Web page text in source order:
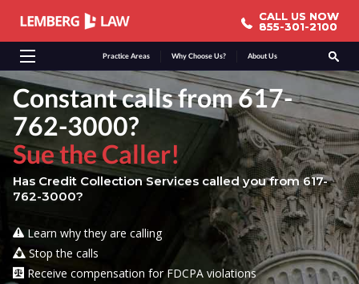
Practice Areas Why Choose Us? About Us
CALL US NOW
855-301-2100
CALL US NOW
855-301-2100
Constant calls from 617-
762-3000?
Sue the Caller!
Has Credit Collection Services called you from 617-
762-3000?
Learn why they are calling
Stop the calls
Receive compensation for FDCPA violations